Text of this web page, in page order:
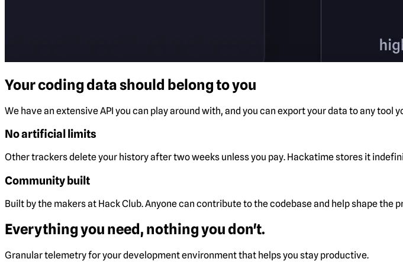
Your coding data should belong to you
We have an extensive API you can play around with, and you can export your data to any tool
No artificial limits
Other trackers delete your history after two weeks unless you pay. Hackatime stores it
Community built
Built by the makers at Hack Club. Anyone can contribute to the codebase and help shape the
Everything you need, nothing you don't.
Granular telemetry for your development environment that helps you stay productive.